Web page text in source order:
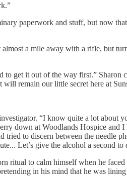
paperwork and stuff, but now
a mile away with a rifle, but
get it out of the way first.” Sharon
remain our little secret here at
“I know quite a lot about
down at Woodlands Hospice and
tried to discern between the needle
Let’s give the alcohol a second
ritual to calm himself when he
in his mind that he was lining